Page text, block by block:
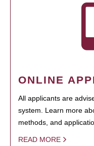
ONLINE
All applicants are
system. Learn more
methods, and
READ MORE